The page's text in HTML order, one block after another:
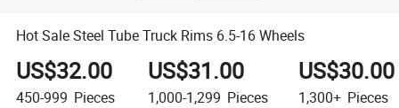
Hot Sale Steel Tube Truck Rims 6.5-16 Wheels
US$32.00
450-999 Pieces
US$31.00
1,000-1,299 Pieces
US$30.00
1,300+ Pieces